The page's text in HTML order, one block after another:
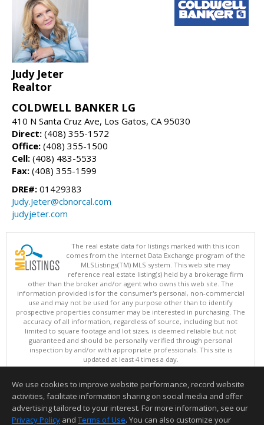
Judy Jeter
Realtor
COLDWELL BANKER LG
410 N Santa Cruz Ave, Los Gatos, CA 95030
Direct: (408) 355-1572
Office: (408) 355-1500
Cell: (408) 483-5533
Fax: (408) 355-1599
DRE#: 01429383
Judy.Jeter@cbnorcal.com
judyjeter.com
The real estate data for listings marked with this icon
comes from the Internet Data Exchange program of the
MLSListings(TM) MLS system. This web site may
reference real estate listing(s) held by a brokerage firm
other than the broker and/or agent who owns this web site. The
information provided is for the consumer's personal, non-commercial
use and may not be used for any purpose other than to identify
prospective properties consumer may be interested in purchasing. The
accuracy of all information, regardless of source, including but not
limited to square footage and lot sizes, is deemed reliable but not
guaranteed and should be personally verified through personal
inspection by and/or with appropriate professionals. This site is
updated at least 4 times a day.
Copyright © MLSListings Inc. 2026. All rights reserved
This content last updated on 08/07/2026 02:07 PM.
Information deemed reliable but not guaranteed to be accurate.
We use cookies to improve website performance, record website
activities, facilitate information sharing on social media and offer
advertising tailored to your interest. For more information, see our
Privacy Policy and Terms of Use. You can also customize your